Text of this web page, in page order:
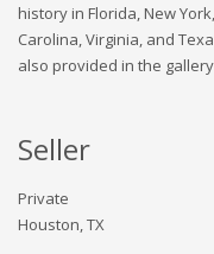
history in Florida, New
Carolina, Virginia, and
also provided in the
Seller
Private
Houston, TX